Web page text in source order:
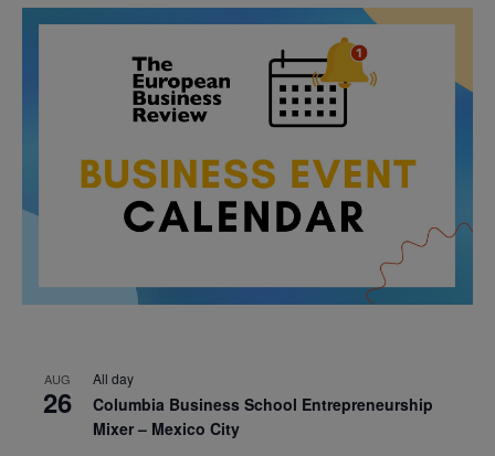
AUG
26
All day
Columbia Business School Entrepreneurship
Mixer – Mexico City